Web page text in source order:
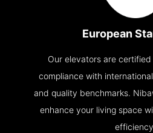
European
Our elevators are
compliance with
and quality benchmarks.
enhance your living space